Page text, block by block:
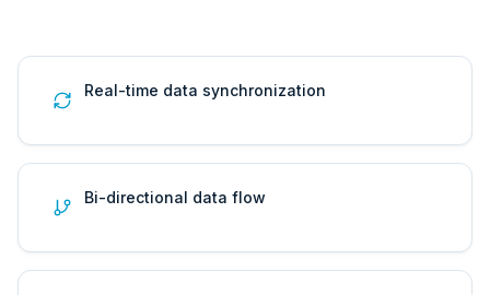
Real-time data synchronization
Bi-directional data flow